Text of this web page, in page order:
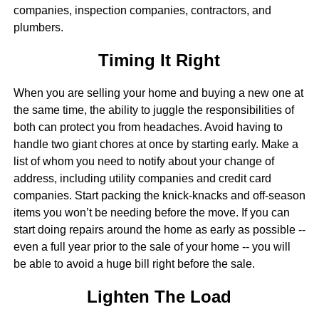
companies, inspection companies, contractors, and
plumbers.
Timing It Right
When you are selling your home and buying a new one at
the same time, the ability to juggle the responsibilities of
both can protect you from headaches. Avoid having to
handle two giant chores at once by starting early. Make a
list of whom you need to notify about your change of
address, including utility companies and credit card
companies. Start packing the knick-knacks and off-season
items you won’t be needing before the move. If you can
start doing repairs around the home as early as possible --
even a full year prior to the sale of your home -- you will
be able to avoid a huge bill right before the sale.
Lighten The Load